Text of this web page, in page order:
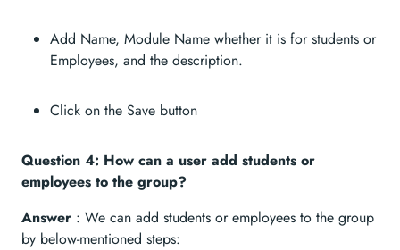
Add Name, Module Name whether it is for students or
Employees, and the description.
Click on the Save button
Question 4: How can a user add students or
employees to the group?
Answer : We can add students or employees to the group
by below-mentioned steps: